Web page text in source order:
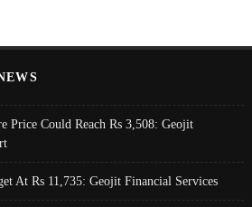
Price Could Reach Rs 3,508: Geojit
At Rs 11,735: Geojit Financial Services